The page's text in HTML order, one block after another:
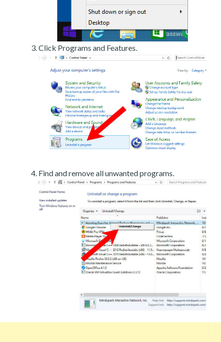
Click Programs and Features.
Find and remove all unwanted programs.